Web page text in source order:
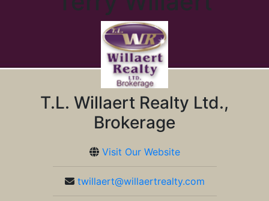
T.L. Willaert Realty Ltd.,
Brokerage
Visit Our Website
twillaert@willaertrealty.com